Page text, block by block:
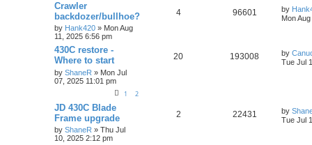
Crawler
backdozer/bullhoe?
by Hank420 » Mon Aug
11, 2025 6:56 pm
4 96601 by
Mon
430C restore -
Where to start
by ShaneR » Mon Jul
07, 2025 11:01 pm
1 2
20 193008 by
Tue Jul
JD 430C Blade
Frame upgrade
by ShaneR » Thu Jul
10, 2025 2:12 pm
2 22431 by
Tue Jul